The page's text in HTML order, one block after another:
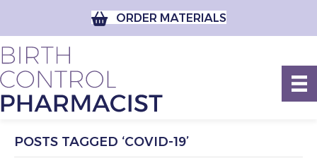
ORDER MATERIALS
POSTS TAGGED ‘COVID-19’